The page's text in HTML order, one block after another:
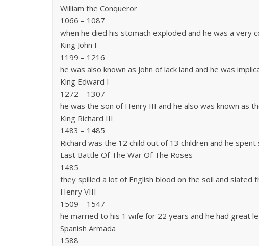
William the Conqueror
1066 – 1087
when he died his stomach exploded and he was a very
King John I
1199 – 1216
he was also known as John of lack land and he was
King Edward I
1272 – 1307
he was the son of Henry III and he also was known as
King Richard III
1483 – 1485
Richard was the 12 child out of 13 children and he
Last Battle Of The War Of The Roses
1485
they spilled a lot of English blood on the soil and slated
Henry VIII
1509 – 1547
he married to his 1 wife for 22 years and he had great
Spanish Armada
1588